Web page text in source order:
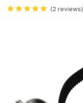
(2 reviews)